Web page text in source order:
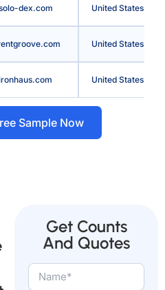
dex.com United States
United States
United States
Sample Now
Get Counts
And Quotes